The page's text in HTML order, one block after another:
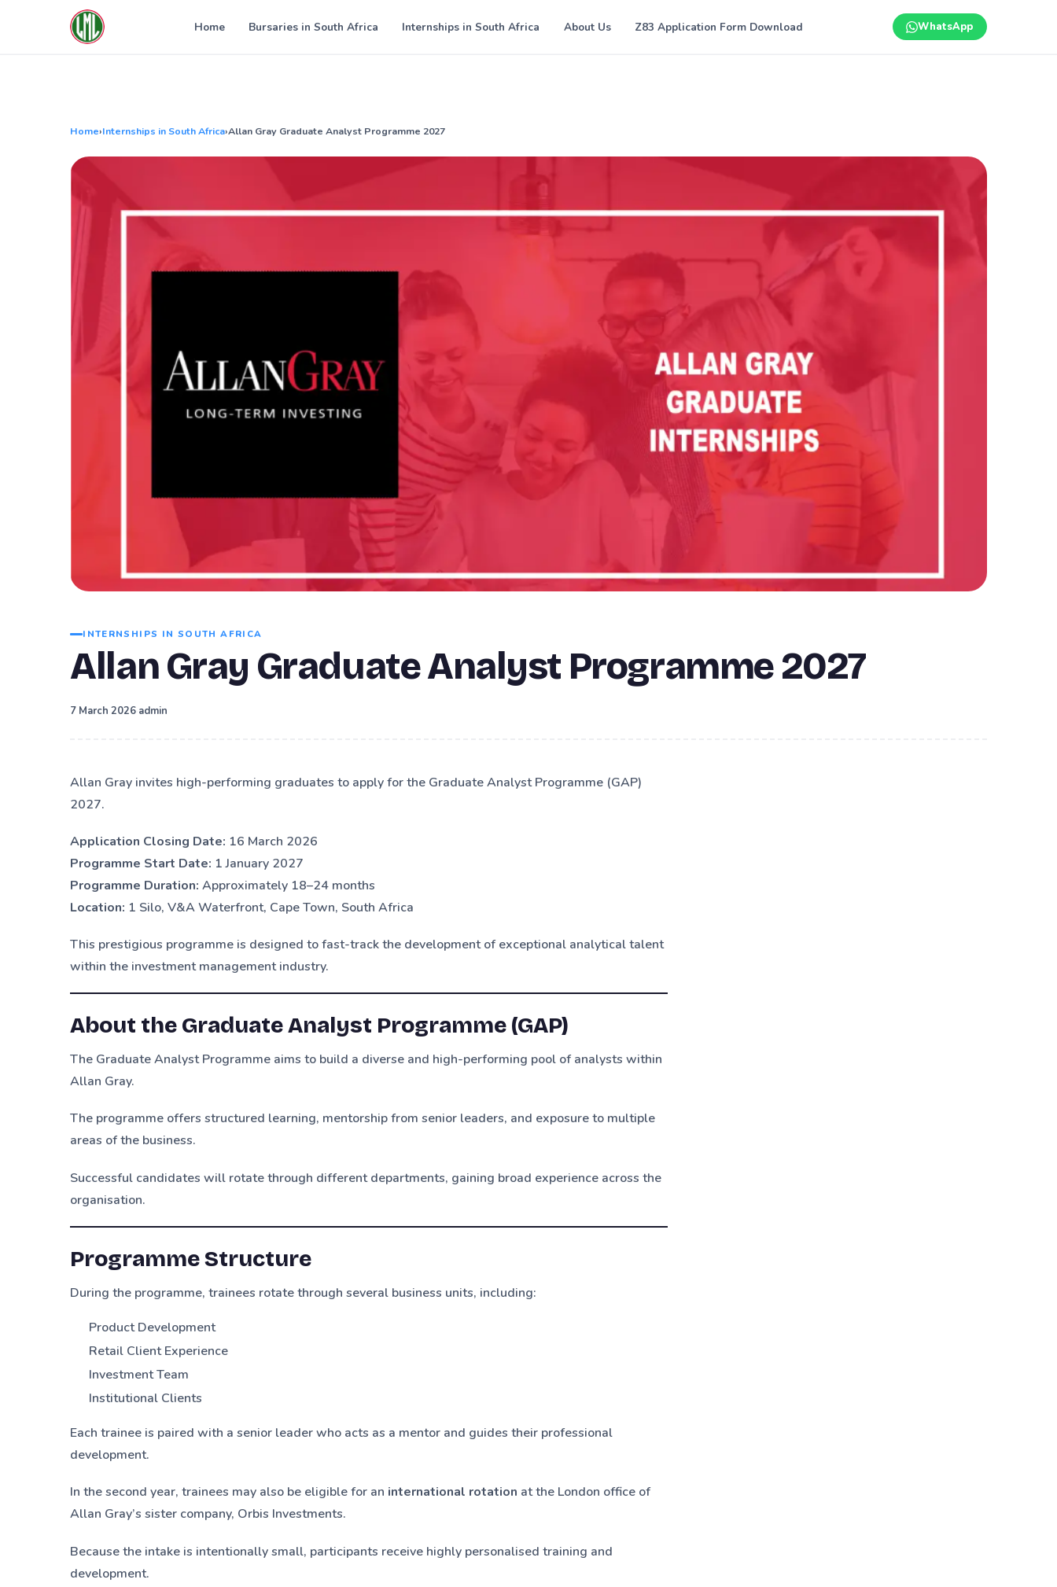
Home Bursaries in South Africa Internships in South Africa About Us Z83 Application Form Download WhatsApp
Home›Internships in South Africa›Allan Gray Graduate Analyst Programme 2027
INTERNSHIPS IN SOUTH AFRICA
Allan Gray Graduate Analyst Programme 2027
7 March 2026 admin
Allan Gray invites high-performing graduates to apply for the Graduate Analyst Programme (GAP)
2027.
Application Closing Date: 16 March 2026
Programme Start Date: 1 January 2027
Programme Duration: Approximately 18–24 months
Location: 1 Silo, V&A Waterfront, Cape Town, South Africa
This prestigious programme is designed to fast-track the development of exceptional analytical talent
within the investment management industry.
About the Graduate Analyst Programme (GAP)
The Graduate Analyst Programme aims to build a diverse and high-performing pool of analysts within
Allan Gray.
The programme offers structured learning, mentorship from senior leaders, and exposure to multiple
areas of the business.
Successful candidates will rotate through different departments, gaining broad experience across the
organisation.
Programme Structure
During the programme, trainees rotate through several business units, including:
Product Development
Retail Client Experience
Investment Team
Institutional Clients
Each trainee is paired with a senior leader who acts as a mentor and guides their professional
development.
In the second year, trainees may also be eligible for an international rotation at the London office of
Allan Gray’s sister company, Orbis Investments.
Because the intake is intentionally small, participants receive highly personalised training and
development.